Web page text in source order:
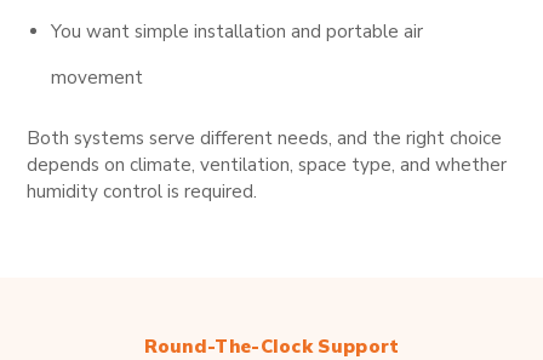
You want simple installation and portable air
movement
Both systems serve different needs, and the right choice
depends on climate, ventilation, space type, and whether
humidity control is required.
Round-The-Clock Support